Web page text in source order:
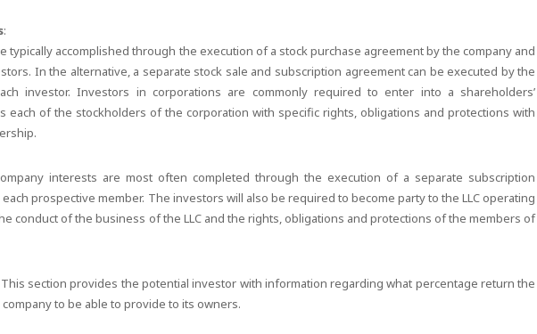
:
typically accomplished through the execution of a stock purchase agreement by the company and
In the alternative, a separate stock sale and subscription agreement can be executed by the
investor. Investors in corporations are commonly required to enter into a shareholders’
each of the stockholders of the corporation with specific rights, obligations and protections with
interests are most often completed through the execution of a separate subscription
each prospective member. The investors will also be required to become party to the LLC operating
conduct of the business of the LLC and the rights, obligations and protections of the members of
This section provides the potential investor with information regarding what percentage return the
to be able to provide to its owners.